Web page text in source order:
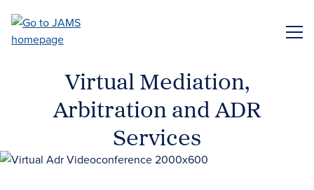
main
Virtual Mediation,
Arbitration and ADR
Services